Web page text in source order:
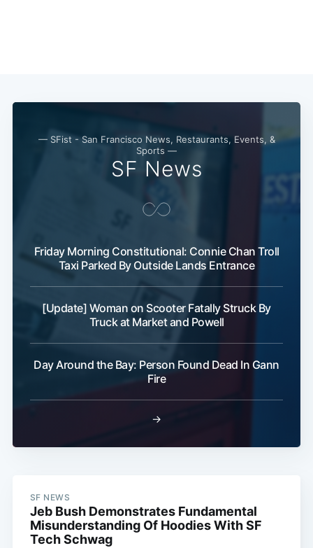
— SFist - San Francisco News, Restaurants, Events, &
Sports —
SF News
Friday Morning Constitutional: Connie Chan Troll
Taxi Parked By Outside Lands Entrance
[Update] Woman on Scooter Fatally Struck By
Truck at Market and Powell
Day Around the Bay: Person Found Dead In Gann
Fire
→
SF NEWS
Jeb Bush Demonstrates Fundamental
Misunderstanding Of Hoodies With SF
Tech Schwag